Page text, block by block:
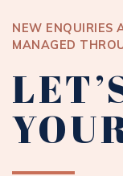
NEW ENQUIRIES
MANAGED